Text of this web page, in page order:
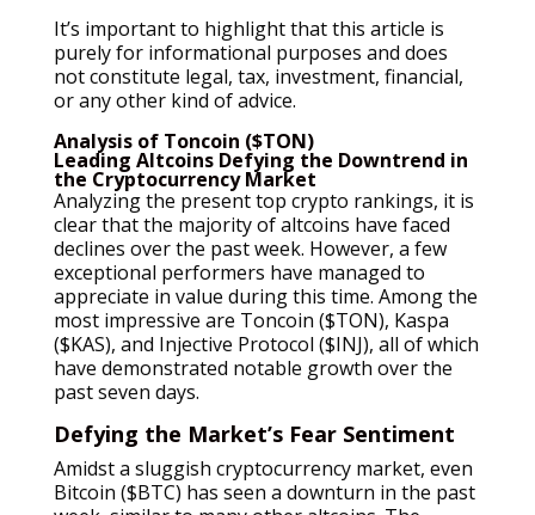
It’s important to highlight that this article is
purely for informational purposes and does
not constitute legal, tax, investment, financial,
or any other kind of advice.
Analysis of Toncoin ($TON)
Leading Altcoins Defying the Downtrend in
the Cryptocurrency Market
Analyzing the present top crypto rankings, it is
clear that the majority of altcoins have faced
declines over the past week. However, a few
exceptional performers have managed to
appreciate in value during this time. Among the
most impressive are Toncoin ($TON), Kaspa
($KAS), and Injective Protocol ($INJ), all of which
have demonstrated notable growth over the
past seven days.
Defying the Market’s Fear Sentiment
Amidst a sluggish cryptocurrency market, even
Bitcoin ($BTC) has seen a downturn in the past